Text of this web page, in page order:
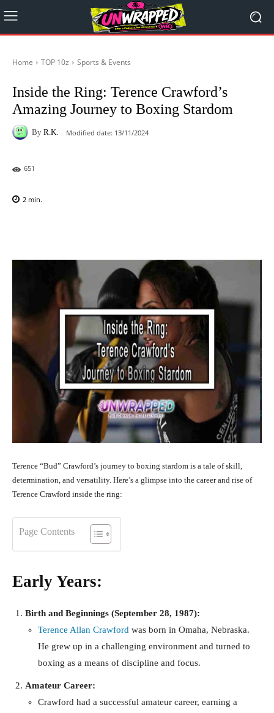
Home TOP 10z Sports & Events
Inside the Ring: Terence Crawford’s
Amazing Journey to Boxing Stardom
By R.K. Modified date: 13/11/2024
651
2 min.
Terence “Bud” Crawford’s journey to boxing stardom is a tale of skill,
determination, and versatility. Here’s a glimpse into the career and rise of
Terence Crawford inside the ring:
Page Contents
Early Years:
Birth and Beginnings (September 28, 1987):
Terence Allan Crawford was born in Omaha, Nebraska.
He grew up in a challenging environment and turned to
boxing as a means of discipline and focus.
Amateur Career:
Crawford had a successful amateur career, earning a